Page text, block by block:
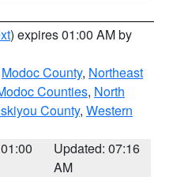
) expires 01:00 AM by
Modoc County, Northeast
Counties, North
County, Western
Updated: 07:16
AM